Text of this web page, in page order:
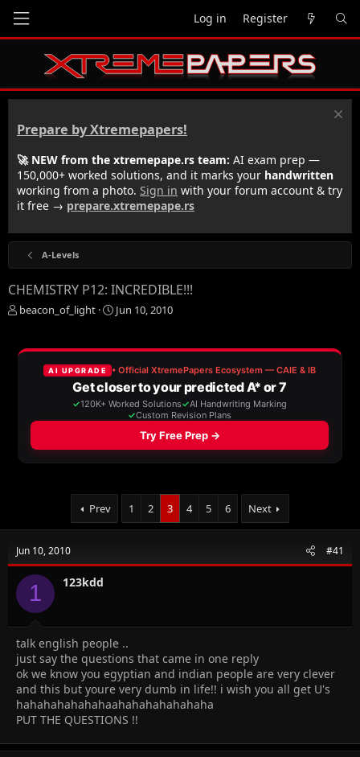
Log in Register
Prepare by Xtremepapers!
🚀 NEW from the xtremepape.rs team: AI exam prep —
150,000+ worked solutions, and it marks your handwritten
working from a photo. Sign in with your forum account & try
it free → prepare.xtremepape.rs
A-Levels
CHEMISTRY P12: INCREDIBLE!!!
T
e
beacon_of_light
S
r
t
d
a
t
e
Jun 10, 2010
Prev 1 2 3 4 5 6 Next
Jun 10, 2010 #41
1 123kdd
talk english people ..
just say the questions that came in one reply
ok we know you egyptian and indian people are very clever
and this but youre very dumb in life!! i wish you all get U's
hahahahahahahaahahahahahahaha
PUT THE QUESTIONS !!